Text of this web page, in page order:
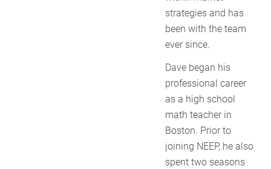
strategies and has
been with the team
ever since.
Dave began his
professional career
as a high school
math teacher in
Boston. Prior to
joining NEEP, he also
spent two seasons